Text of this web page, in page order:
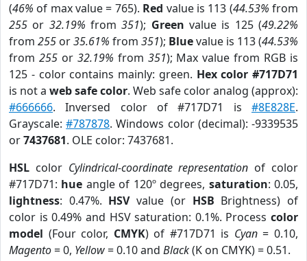
(46% of max value = 765). Red value is 113 (44.53% from
255 or 32.19% from351); Green value is 125 (49.22%
from 255 or35.61% from 351); Bluevalue is 113 (44.53%
from 255or 32.19% from 351); Max value from RGB is
125 - color contains mainly: green. Hex color #717D71
is not a web safe color. Web safe color analog (approx):
#666666. Inversed color of #717D71 is #8E828E.
Grayscale:#787878. Windows color (decimal): -9339535
or7437681. OLE color: 7437681.
HSL color Cylindrical-coordinate representation of color
#717D71: hue angle of 120º degrees, saturation: 0.05,
lightness: 0.47%. HSVvalue (or HSB Brightness) of
color is 0.49% and HSV saturation: 0.1%. Process color
model (Four color, CMYK) of #717D71 is Cyan= 0.10,
Magento= 0, Yellow= 0.10 and Black(K on CMYK) = 0.51.